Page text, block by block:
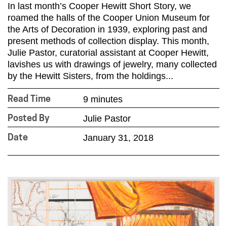
In last month’s Cooper Hewitt Short Story, we
roamed the halls of the Cooper Union Museum for
the Arts of Decoration in 1939, exploring past and
present methods of collection display. This month,
Julie Pastor, curatorial assistant at Cooper Hewitt,
lavishes us with drawings of jewelry, many collected
by the Hewitt Sisters, from the holdings...
Read Time 9 minutes
Posted By Julie Pastor
Date January 31, 2018